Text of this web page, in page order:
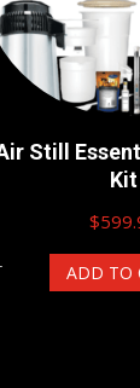
Still
Kit
$
ADD TO